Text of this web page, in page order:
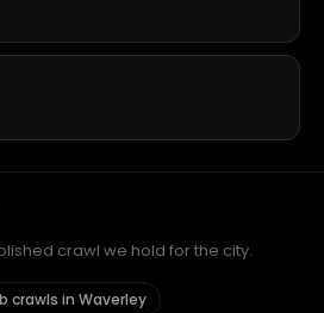
crawl we hold for the city.
crawls in Waverley